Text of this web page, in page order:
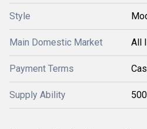
Style
Main Domestic Market All
Payment Terms
Supply Ability